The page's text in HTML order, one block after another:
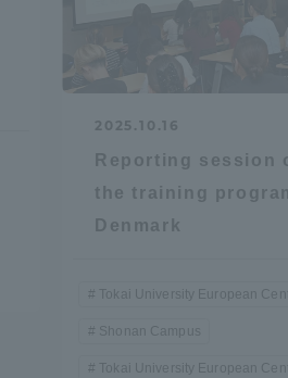
2025.10.16
Reporting session
the training
Denmark
Tokai University European
Shonan Campus
Tokai University European